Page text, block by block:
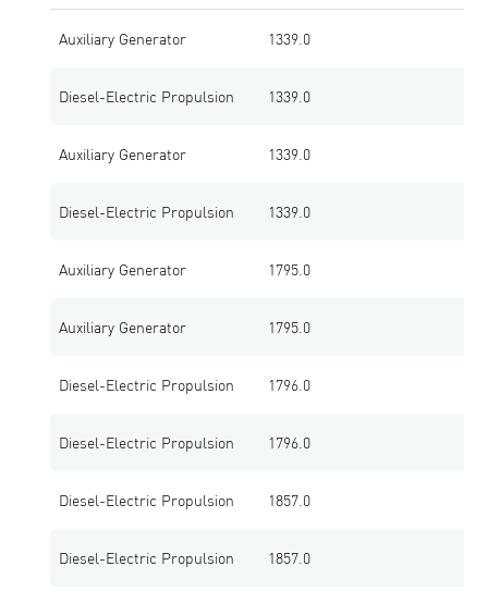
Auxiliary Generator 1339.0
Diesel-Electric Propulsion 1339.0
Auxiliary Generator 1339.0
Diesel-Electric Propulsion 1339.0
Auxiliary Generator 1795.0
Auxiliary Generator 1795.0
Diesel-Electric Propulsion 1796.0
Diesel-Electric Propulsion 1796.0
Diesel-Electric Propulsion 1857.0
Diesel-Electric Propulsion 1857.0